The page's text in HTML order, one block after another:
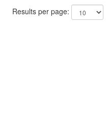
Results per page: